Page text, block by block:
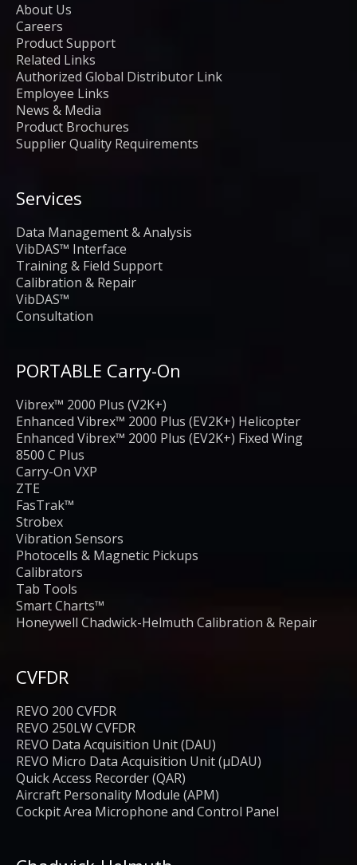
PORTABLE Carry-On
Vibrex™ 2000 Plus (V2K+)
Enhanced Vibrex™ 2000 Plus (EV2K+) Helicopter
Enhanced Vibrex™ 2000 Plus (EV2K+) Fixed Wing
8500 C Plus
Carry-On VXP
ZTE
FasTrak™
Strobex
Vibration Sensors
Photocells & Magnetic Pickups
Calibrators
Tab Tools
Smart Charts™
Honeywell Chadwick-Helmuth Calibration & Repair
CVFDR
REVO 200 CVFDR
REVO 250LW CVFDR
REVO Data Acquisition Unit (DAU)
REVO Micro Data Acquisition Unit (μDAU)
Quick Access Recorder (QAR)
Aircraft Personality Module (APM)
Cockpit Area Microphone and Control Panel
About Us
Careers
Product Support
Related Links
Authorized Global Distributor Link
Employee Links
News & Media
Product Brochures
Supplier Quality Requirements
Services
Data Management & Analysis
VibDAS™ Interface
Training & Field Support
Calibration & Repair
VibDAS™
Consultation